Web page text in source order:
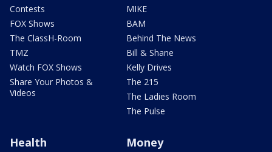
Contests
FOX Shows
The ClassH-Room
TMZ
Watch FOX Shows
Share Your Photos &
Videos
MIKE
BAM
Behind The News
Bill & Shane
Kelly Drives
The 215
The Ladies Room
The Pulse
Health Money